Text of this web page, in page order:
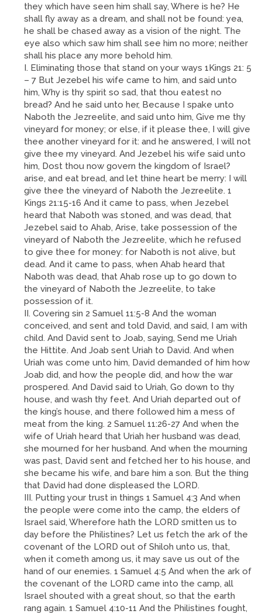
they which have seen him shall say, Where is he? He
shall fly away as a dream, and shall not be found: yea,
he shall be chased away as a vision of the night. The
eye also which saw him shall see him no more; neither
shall his place any more behold him.
I. Eliminating those that stand on your ways 1Kings 21: 5
– 7 But Jezebel his wife came to him, and said unto
him, Why is thy spirit so sad, that thou eatest no
bread? And he said unto her, Because I spake unto
Naboth the Jezreelite, and said unto him, Give me thy
vineyard for money; or else, if it please thee, I will give
thee another vineyard for it: and he answered, I will not
give thee my vineyard. And Jezebel his wife said unto
him, Dost thou now govern the kingdom of Israel?
arise, and eat bread, and let thine heart be merry: I will
give thee the vineyard of Naboth the Jezreelite. 1
Kings 21:15-16 And it came to pass, when Jezebel
heard that Naboth was stoned, and was dead, that
Jezebel said to Ahab, Arise, take possession of the
vineyard of Naboth the Jezreelite, which he refused
to give thee for money: for Naboth is not alive, but
dead. And it came to pass, when Ahab heard that
Naboth was dead, that Ahab rose up to go down to
the vineyard of Naboth the Jezreelite, to take
possession of it.
II. Covering sin 2 Samuel 11:5-8 And the woman
conceived, and sent and told David, and said, I am with
child. And David sent to Joab, saying, Send me Uriah
the Hittite. And Joab sent Uriah to David. And when
Uriah was come unto him, David demanded of him how
Joab did, and how the people did, and how the war
prospered. And David said to Uriah, Go down to thy
house, and wash thy feet. And Uriah departed out of
the king’s house, and there followed him a mess of
meat from the king. 2 Samuel 11:26-27 And when the
wife of Uriah heard that Uriah her husband was dead,
she mourned for her husband. And when the mourning
was past, David sent and fetched her to his house, and
she became his wife, and bare him a son. But the thing
that David had done displeased the LORD.
III. Putting your trust in things 1 Samuel 4:3 And when
the people were come into the camp, the elders of
Israel said, Wherefore hath the LORD smitten us to
day before the Philistines? Let us fetch the ark of the
covenant of the LORD out of Shiloh unto us, that,
when it cometh among us, it may save us out of the
hand of our enemies. 1 Samuel 4:5 And when the ark of
the covenant of the LORD came into the camp, all
Israel shouted with a great shout, so that the earth
rang again. 1 Samuel 4:10-11 And the Philistines fought,